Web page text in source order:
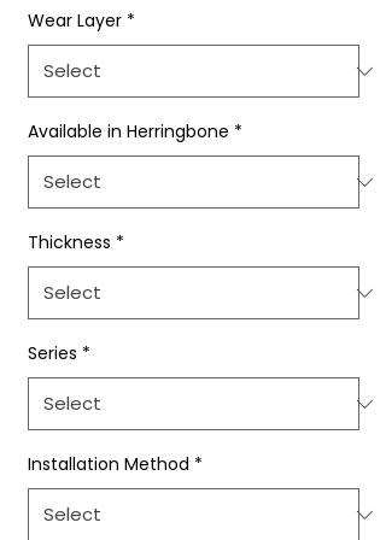
Wear Layer *
Available in Herringbone *
Thickness *
Series *
Installation Method *